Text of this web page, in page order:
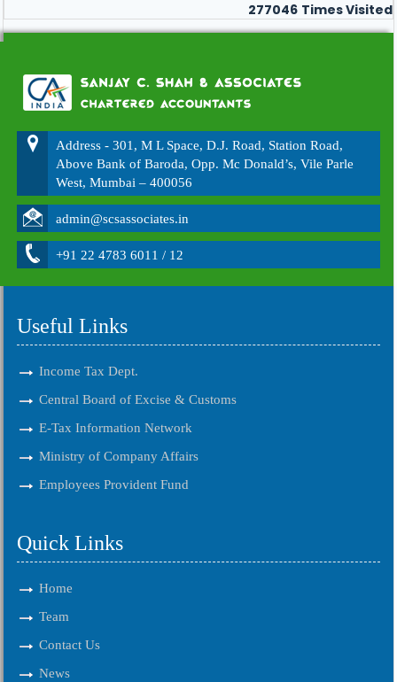
277046 Times Visited
Address - 301, M L Space, D.J. Road, Station Road,
Above Bank of Baroda, Opp. Mc Donald’s, Vile Parle
West, Mumbai – 400056
admin@scsassociates.in
+91 22 4783 6011 / 12
Useful Links
Income Tax Dept.
Central Board of Excise & Customs
E-Tax Information Network
Ministry of Company Affairs
Employees Provident Fund
Quick Links
Home
Team
Contact Us
News